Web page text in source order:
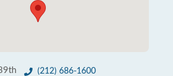
(212) 686-1600